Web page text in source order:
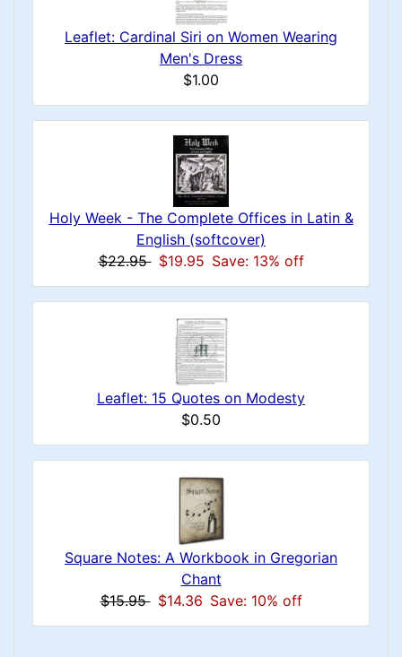
Leaflet: Cardinal Siri on Women Wearing
Men's Dress
$1.00
Holy Week - The Complete Offices in Latin &
English (softcover)
$22.95 $19.95 Save: 13% off
Leaflet: 15 Quotes on Modesty
$0.50
Square Notes: A Workbook in Gregorian
Chant
$15.95 $14.36 Save: 10% off